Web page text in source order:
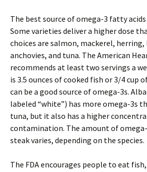
The best source of omega-3 fatty acids
Some varieties deliver a higher dose
choices are salmon, mackerel,
anchovies, and tuna. The American
recommends at least two servings a
is 3.5 ounces of cooked fish or 3/4 cup
can be a good source of omega-3s.
labeled “white”) has more omega-3s
tuna, but it also has a higher
contamination. The amount of
steak varies, depending on the species.
The FDA encourages people to eat